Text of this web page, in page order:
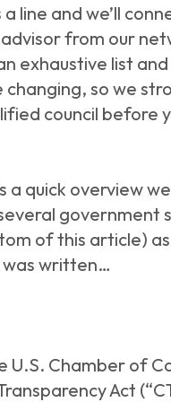
line and we’ll
from our
exhaustive list
changing, so we
council before
a quick overview
government
of this article)
written…
U.S. Chamber of
Act